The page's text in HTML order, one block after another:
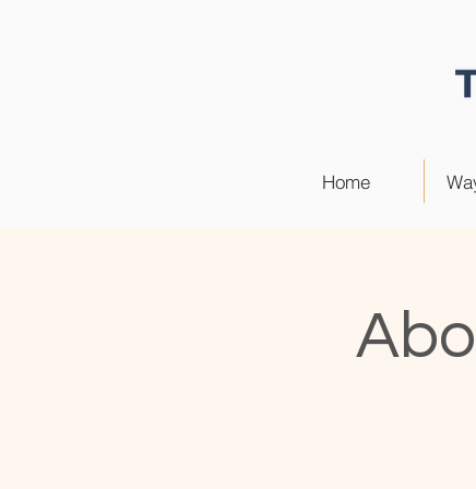
Home